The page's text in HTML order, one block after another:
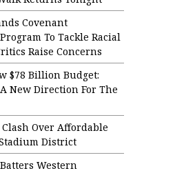
Covenant
To Tackle Racial
Raise Concerns
$78 Billion Budget:
New Direction For The
Over Affordable
District
Western